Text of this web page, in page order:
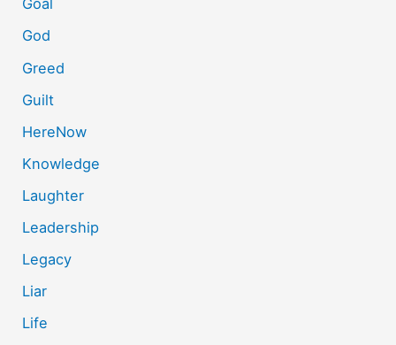
Goal
God
Greed
Guilt
HereNow
Knowledge
Laughter
Leadership
Legacy
Liar
Life